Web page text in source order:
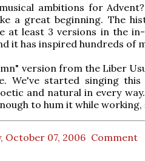
ambitions for
a great beginning. The
at least 3 versions in the
it has inspired hundreds of
version from the Liber
We've started singing
and natural in every
to hum it while
October 07, 2006 Comment